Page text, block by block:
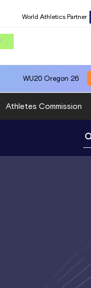
World Athletics Partner
WU20 Oregon 26
Athletes Commission